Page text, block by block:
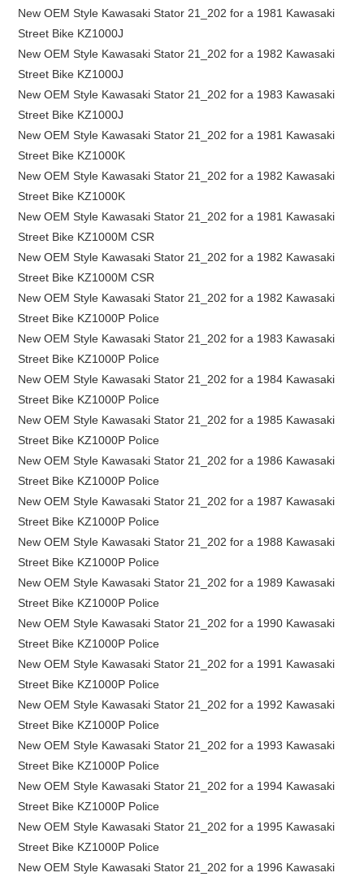
New OEM Style Kawasaki Stator 21_202 for a 1981 Kawasaki
Street Bike KZ1000J
New OEM Style Kawasaki Stator 21_202 for a 1982 Kawasaki
Street Bike KZ1000J
New OEM Style Kawasaki Stator 21_202 for a 1983 Kawasaki
Street Bike KZ1000J
New OEM Style Kawasaki Stator 21_202 for a 1981 Kawasaki
Street Bike KZ1000K
New OEM Style Kawasaki Stator 21_202 for a 1982 Kawasaki
Street Bike KZ1000K
New OEM Style Kawasaki Stator 21_202 for a 1981 Kawasaki
Street Bike KZ1000M CSR
New OEM Style Kawasaki Stator 21_202 for a 1982 Kawasaki
Street Bike KZ1000M CSR
New OEM Style Kawasaki Stator 21_202 for a 1982 Kawasaki
Street Bike KZ1000P Police
New OEM Style Kawasaki Stator 21_202 for a 1983 Kawasaki
Street Bike KZ1000P Police
New OEM Style Kawasaki Stator 21_202 for a 1984 Kawasaki
Street Bike KZ1000P Police
New OEM Style Kawasaki Stator 21_202 for a 1985 Kawasaki
Street Bike KZ1000P Police
New OEM Style Kawasaki Stator 21_202 for a 1986 Kawasaki
Street Bike KZ1000P Police
New OEM Style Kawasaki Stator 21_202 for a 1987 Kawasaki
Street Bike KZ1000P Police
New OEM Style Kawasaki Stator 21_202 for a 1988 Kawasaki
Street Bike KZ1000P Police
New OEM Style Kawasaki Stator 21_202 for a 1989 Kawasaki
Street Bike KZ1000P Police
New OEM Style Kawasaki Stator 21_202 for a 1990 Kawasaki
Street Bike KZ1000P Police
New OEM Style Kawasaki Stator 21_202 for a 1991 Kawasaki
Street Bike KZ1000P Police
New OEM Style Kawasaki Stator 21_202 for a 1992 Kawasaki
Street Bike KZ1000P Police
New OEM Style Kawasaki Stator 21_202 for a 1993 Kawasaki
Street Bike KZ1000P Police
New OEM Style Kawasaki Stator 21_202 for a 1994 Kawasaki
Street Bike KZ1000P Police
New OEM Style Kawasaki Stator 21_202 for a 1995 Kawasaki
Street Bike KZ1000P Police
New OEM Style Kawasaki Stator 21_202 for a 1996 Kawasaki